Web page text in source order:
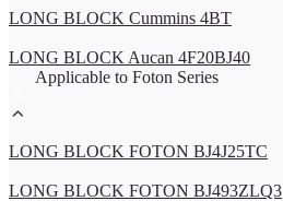
LONG BLOCK Cummins 4BT
LONG BLOCK Aucan 4F20BJ40
Applicable to Foton Series
LONG BLOCK FOTON BJ4J25TC
LONG BLOCK FOTON BJ493ZLQ3